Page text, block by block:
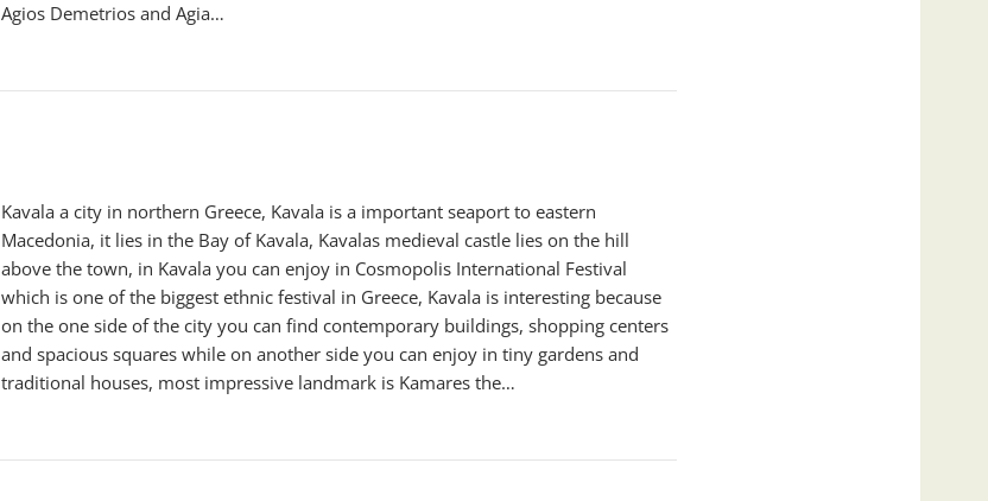
Agios Demetrios and Agia…
Kavala a city in northern Greece, Kavala is a important seaport to eastern
Macedonia, it lies in the Bay of Kavala, Kavalas medieval castle lies on the hill
above the town, in Kavala you can enjoy in Cosmopolis International Festival
which is one of the biggest ethnic festival in Greece, Kavala is interesting because
on the one side of the city you can find contemporary buildings, shopping centers
and spacious squares while on another side you can enjoy in tiny gardens and
traditional houses, most impressive landmark is Kamares the…